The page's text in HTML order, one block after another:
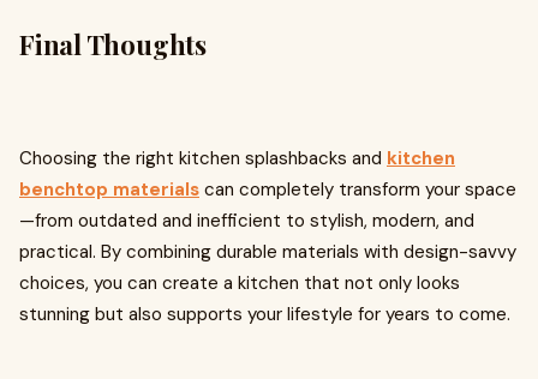
Final Thoughts
Choosing the right kitchen splashbacks and kitchen
benchtop materials can completely transform your space
—from outdated and inefficient to stylish, modern, and
practical. By combining durable materials with design-savvy
choices, you can create a kitchen that not only looks
stunning but also supports your lifestyle for years to come.